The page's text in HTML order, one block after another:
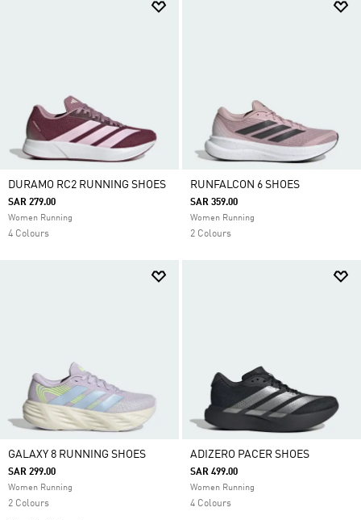
DURAMO RC2 RUNNING SHOES
SAR 279.00
Women Running
4 Colours
RUNFALCON 6 SHOES
SAR 359.00
Women Running
2 Colours
GALAXY 8 RUNNING SHOES
SAR 299.00
Women Running
2 Colours
ADIZERO PACER SHOES
SAR 499.00
Women Running
4 Colours